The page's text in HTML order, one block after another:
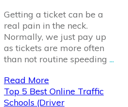
Getting a ticket can be a
real pain in the neck.
Normally, we just pay up
as tickets are more often
than not routine speeding ...
Read More
Top 5 Best Online Traffic
Schools (Driver